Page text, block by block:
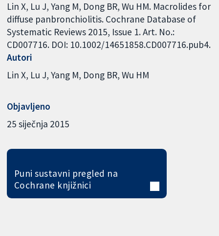
Lin X, Lu J, Yang M, Dong BR, Wu HM. Macrolides for
diffuse panbronchiolitis. Cochrane Database of
Systematic Reviews 2015, Issue 1. Art. No.:
CD007716. DOI: 10.1002/14651858.CD007716.pub4.
Autori
Lin X Lu J Yang M Dong BR Wu HM
Objavljeno
25 siječnja 2015
Puni sustavni pregled na
Cochrane knjižnici